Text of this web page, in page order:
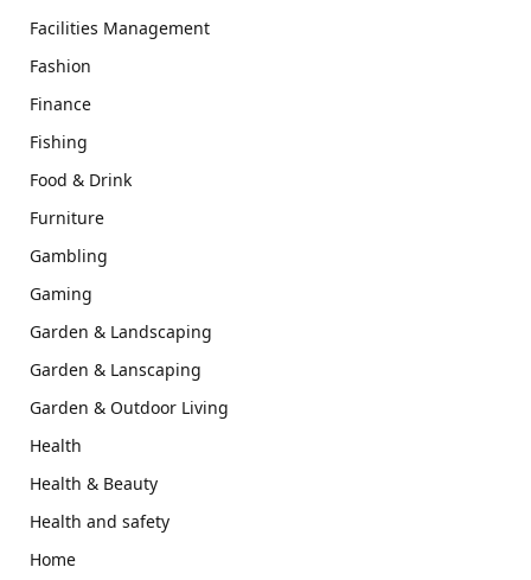
Facilities Management
Fashion
Finance
Fishing
Food & Drink
Furniture
Gambling
Gaming
Garden & Landscaping
Garden & Lanscaping
Garden & Outdoor Living
Health
Health & Beauty
Health and safety
Home